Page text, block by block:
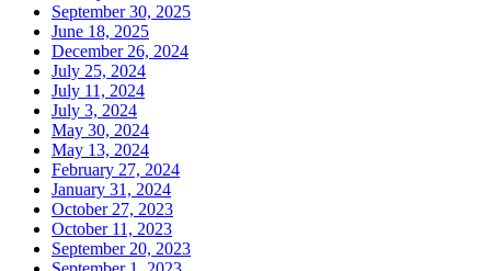
September 30, 2025
June 18, 2025
December 26, 2024
July 25, 2024
July 11, 2024
July 3, 2024
May 30, 2024
May 13, 2024
February 27, 2024
January 31, 2024
October 27, 2023
October 11, 2023
September 20, 2023